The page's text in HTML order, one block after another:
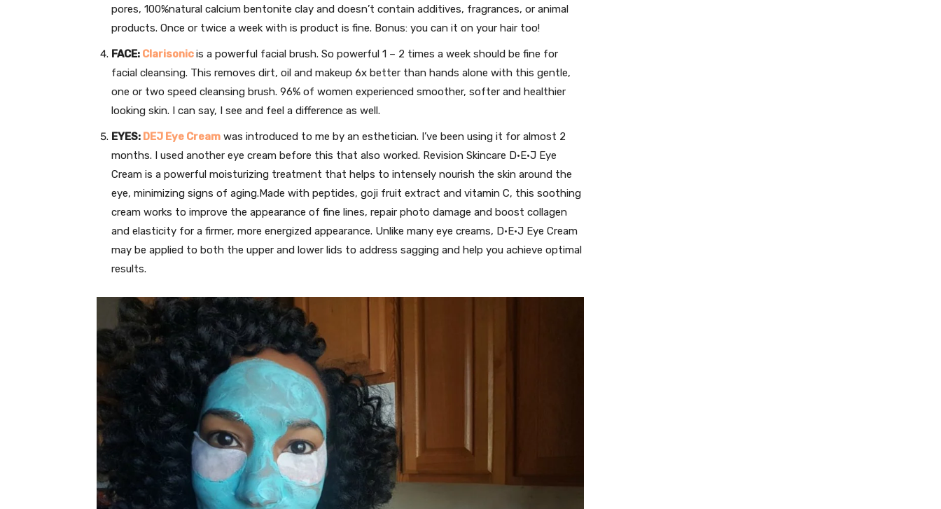
pores, 100%natural calcium bentonite clay and doesn’t contain additives, fragrances, or animal
products. Once or twice a week with is product is fine. Bonus: you can it on your hair too!
FACE: Clarisonicis a powerful facial brush. So powerful 1 – 2 times a week should be fine for
facial cleansing. This removes dirt, oil and makeup 6x better than hands alone with this gentle,
one or two speed cleansing brush. 96% of women experienced smoother, softer and healthier
looking skin. I can say, I see and feel a difference as well.
EYES: DEJ Eye Cream was introduced to me by an esthetician. I’ve been using it for almost 2
months. I used another eye cream before this that also worked. Revision Skincare D·E·J Eye
Cream is a powerful moisturizing treatment that helps to intensely nourish the skin around the
eye, minimizing signs of aging.Made with peptides, goji fruit extract and vitamin C, this soothing
cream works to improve the appearance of fine lines, repair photo damage and boost collagen
and elasticity for a firmer, more energized appearance. Unlike many eye creams, D·E·J Eye Cream
may be applied to both the upper and lower lids to address sagging and help you achieve optimal
results.